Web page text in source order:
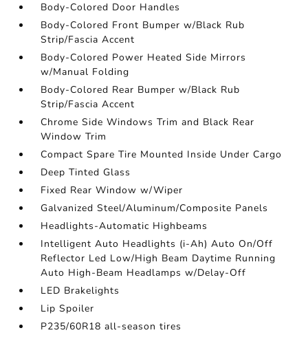
Body-Colored Door Handles
Body-Colored Front Bumper w/Black Rub
Strip/Fascia Accent
Body-Colored Power Heated Side Mirrors
w/Manual Folding
Body-Colored Rear Bumper w/Black Rub
Strip/Fascia Accent
Chrome Side Windows Trim and Black Rear
Window Trim
Compact Spare Tire Mounted Inside Under Cargo
Deep Tinted Glass
Fixed Rear Window w/Wiper
Galvanized Steel/Aluminum/Composite Panels
Headlights-Automatic Highbeams
Intelligent Auto Headlights (i-Ah) Auto On/Off
Reflector Led Low/High Beam Daytime Running
Auto High-Beam Headlamps w/Delay-Off
LED Brakelights
Lip Spoiler
P235/60R18 all-season tires